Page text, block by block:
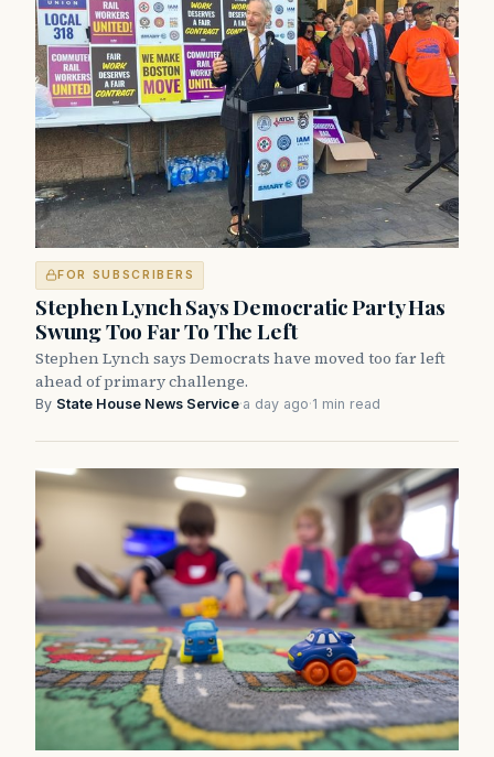
FOR SUBSCRIBERS
Stephen Lynch Says Democratic Party Has
Swung Too Far To The Left
Stephen Lynch says Democrats have moved too far left
ahead of primary challenge.
By State House News Service·a day ago·1 min read